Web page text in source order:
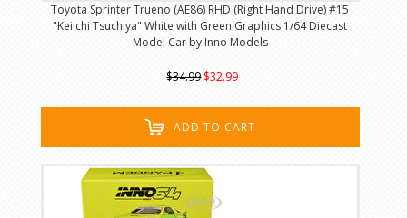
Toyota Sprinter Trueno (AE86) RHD (Right Hand Drive) #15
"Keiichi Tsuchiya" White with Green Graphics 1/64 Diecast
Model Car by Inno Models
$34.99 $32.99
ADD TO CART